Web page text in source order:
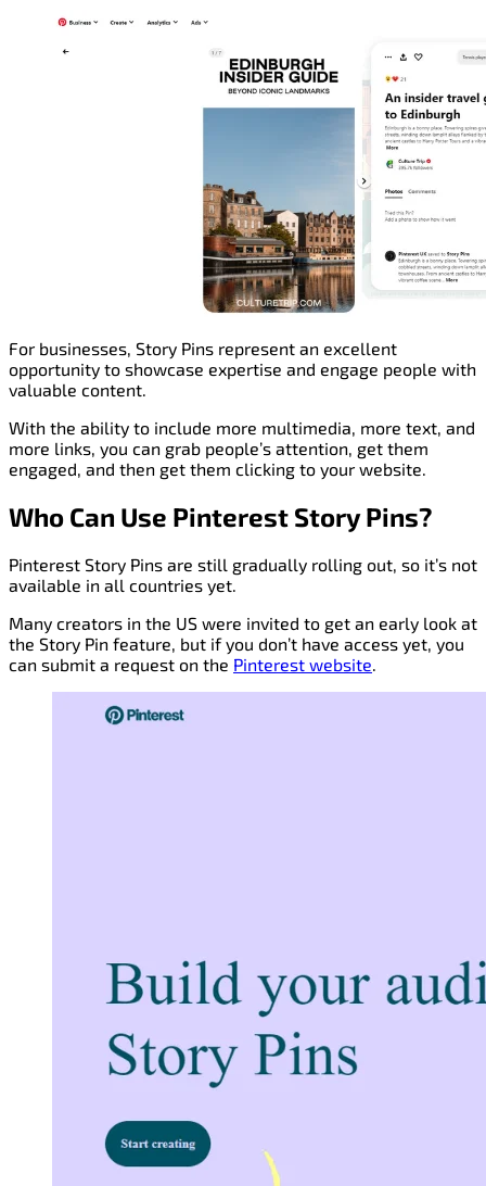
For businesses, Story Pins represent an excellent
opportunity to showcase expertise and engage people with
valuable content.
With the ability to include more multimedia, more text, and
more links, you can grab people’s attention, get them
engaged, and then get them clicking to your website.
Who Can Use Pinterest Story Pins?
Pinterest Story Pins are still gradually rolling out, so it’s not
available in all countries yet.
Many creators in the US were invited to get an early look at
the Story Pin feature, but if you don’t have access yet, you
can submit a request on the Pinterest website.